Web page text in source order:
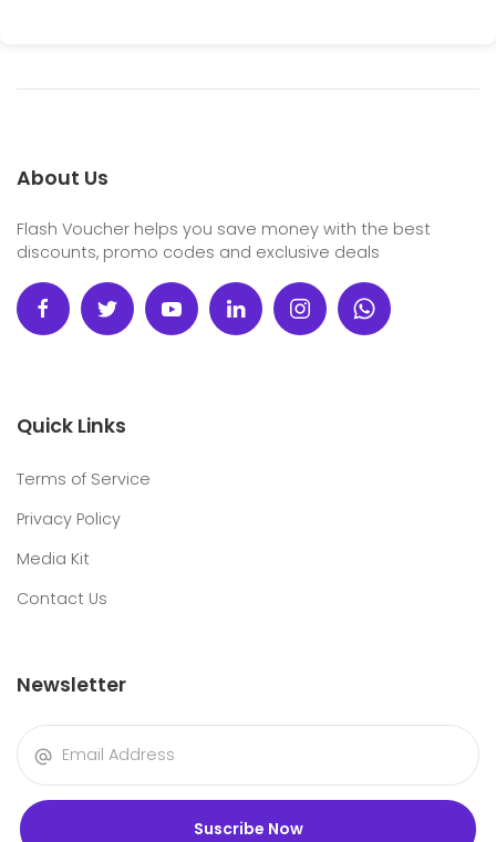
About Us
Flash Voucher helps you save money with the best
discounts, promo codes and exclusive deals
Quick Links
Terms of Service
Privacy Policy
Media Kit
Contact Us
Newsletter
Suscribe Now